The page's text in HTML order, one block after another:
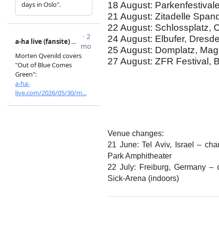
18 August:
21 August: Zitadelle
22 August: Schlossplatz,
24 August: Elbufer,
25 August: Domplatz,
27 August: ZFR Festival,
Venue changes:
21 June: Tel Aviv, Israel –
Park Amphitheater
22 July: Freiburg, Germany –
Sick-Arena (indoors)